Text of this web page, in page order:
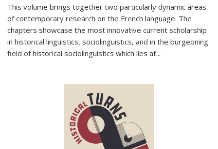
This volume brings together two particularly dynamic areas
of contemporary research on the French language. The
chapters showcase the most innovative current scholarship
in historical linguistics, sociolinguistics, and in the burgeoning
field of historical sociolinguistics which lies at...